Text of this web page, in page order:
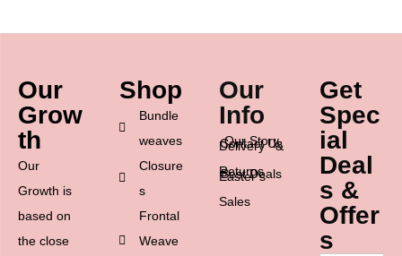
Our
Grow
th
Our
Growth is
based on
the close
Shop
Bundle
weaves
Closure
s
Frontal
Weave
Our
Info
Our Story
Contact Us
Delivery &
Returns
Best Deals
Easter’s
Sales
Get
Spec
ial
Deal
s &
Offer
s